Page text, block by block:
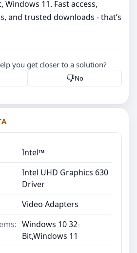
Windows 11. Fast access,
and trusted downloads - that’s
you get closer to a solution?
No
Intel™
Intel UHD Graphics 630
Driver
Video Adapters
Windows 10 32-
Bit,Windows 11